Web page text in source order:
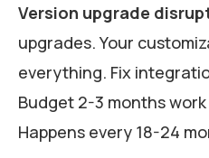
Version upgrade
upgrades. Your
everything. Fix
Budget 2-3 months
Happens every 18-24